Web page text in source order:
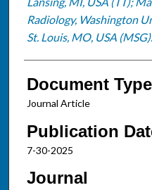
Radiology, Washington
St. Louis, MO, USA (MSG).
Document Type
Journal Article
Publication
7-30-2025
Journal